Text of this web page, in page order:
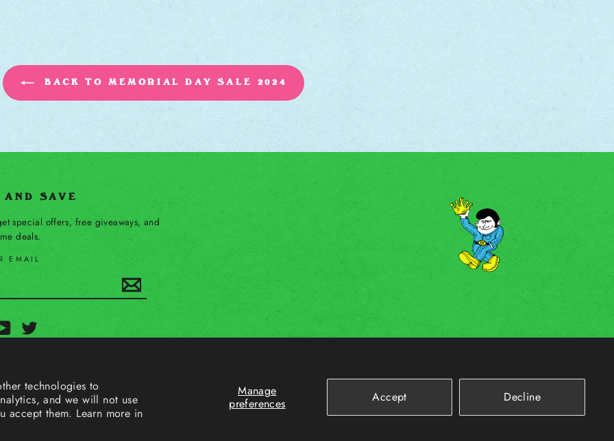
technologies to
and we will not use
accept them. Learn more in
Manage
preferences
Accept Decline
BACK TO MEMORIAL DAY SALE 2024
AND SAVE
special offers, free giveaways, and
deals.
EMAIL
Subscribe
YouTubeTwitter